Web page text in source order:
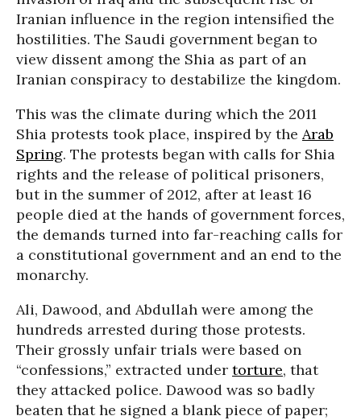
Iranian influence in the region intensified the
hostilities. The Saudi government began to
view dissent among the Shia as part of an
Iranian conspiracy to destabilize the kingdom.
This was the climate during which the 2011
Shia protests took place, inspired by the Arab
Spring. The protests began with calls for Shia
rights and the release of political prisoners,
but in the summer of 2012, after at least 16
people died at the hands of government forces,
the demands turned into far-reaching calls for
a constitutional government and an end to the
monarchy.
Ali, Dawood, and Abdullah were among the
hundreds arrested during those protests.
Their grossly unfair trials were based on
“confessions,” extracted under torture, that
they attacked police. Dawood was so badly
beaten that he signed a blank piece of paper;